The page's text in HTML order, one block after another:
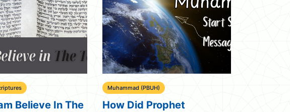
Believe In The
Muhammad (PBUH)
How Did Prophet